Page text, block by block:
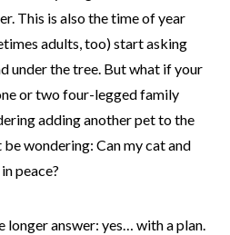
This is also the time of year
adults, too) start asking
under the tree. But what if your
or two four-legged family
adding another pet to the
wondering: Can my cat and
peace?
longer answer: yes… with a plan.